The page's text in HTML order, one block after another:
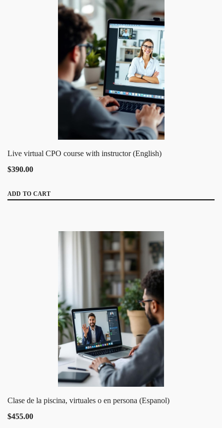
Live virtual CPO course with instructor (English)
$390.00
ADD TO CART
Clase de la piscina, virtuales o en persona (Espanol)
$455.00